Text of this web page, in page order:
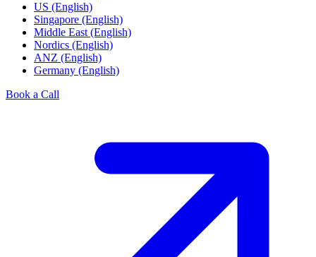
US (English)
Singapore (English)
Middle East (English)
Nordics (English)
ANZ (English)
Germany (English)
Book a Call